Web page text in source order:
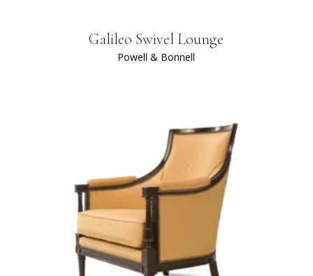
Galileo Swivel Lounge
Powell & Bonnell